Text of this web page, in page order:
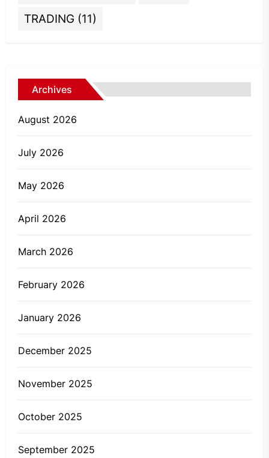
TRADING (11)
Archives
August 2026
July 2026
May 2026
April 2026
March 2026
February 2026
January 2026
December 2025
November 2025
October 2025
September 2025